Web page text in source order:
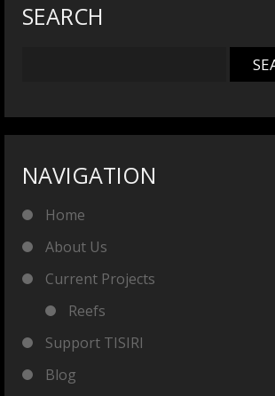
SEARCH
NAVIGATION
Home
About Us
Current Projects
Reefs
Support TISIRI
Blog